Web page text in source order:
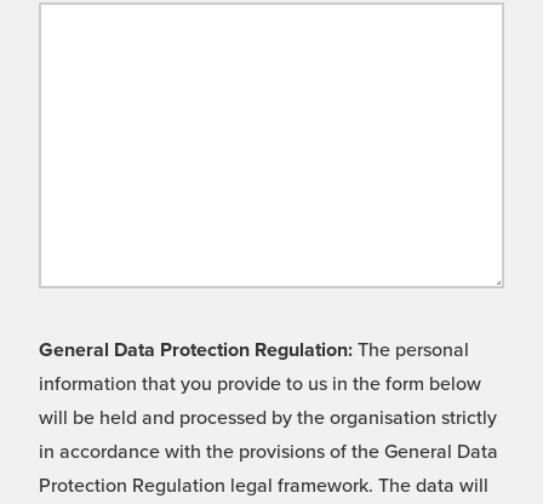
General Data Protection Regulation: The personal
information that you provide to us in the form below
will be held and processed by the organisation strictly
in accordance with the provisions of the General Data
Protection Regulation legal framework. The data will